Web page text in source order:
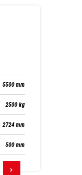
5500 mm
2500 kg
2724 mm
500 mm